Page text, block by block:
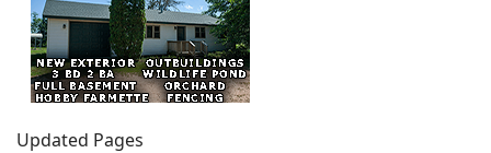
Updated Pages